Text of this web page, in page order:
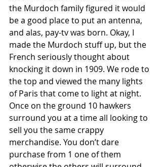
the Murdoch family figured it would
be a good place to put an antenna,
and alas, pay-tv was born. Okay, I
made the Murdoch stuff up, but the
French seriously thought about
knocking it down in 1909. We rode to
the top and viewed the many lights
of Paris that come to light at night.
Once on the ground 10 hawkers
surround you at a time all looking to
sell you the same crappy
merchandise. You don’t dare
purchase from 1 one of them